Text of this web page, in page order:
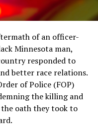
of an officer-
Minnesota man,
responded to
better race relations.
of Police (FOP)
the killing and
oath they took to